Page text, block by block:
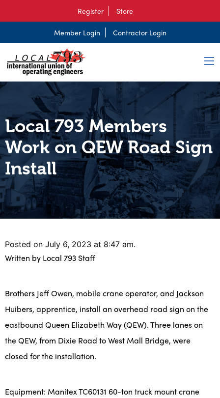
Register Store
Member Login Contractor Login
Local 793 Members
Work on QEW Road Sign
Install
Posted on July 6, 2023 at 8:47 am.
Written by Local 793 Staff
Brothers Jeff Owen, mobile crane operator, and Jackson
Huibers, apprentice, install an overhead road sign on the
eastbound Queen Elizabeth Way (QEW). Three lanes on
the QEW, from Dixie Road to West Mall Bridge, were
closed for the installation.
Equipment: Manitex TC60131 60-ton truck mount crane